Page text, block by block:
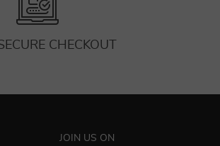
CHECKOUT
JOIN US ON